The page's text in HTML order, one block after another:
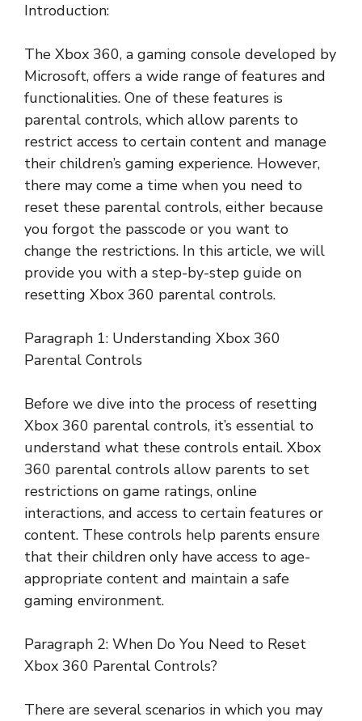
Introduction:
The Xbox 360, a gaming console developed by
Microsoft, offers a wide range of features and
functionalities. One of these features is
parental controls, which allow parents to
restrict access to certain content and manage
their children’s gaming experience. However,
there may come a time when you need to
reset these parental controls, either because
you forgot the passcode or you want to
change the restrictions. In this article, we will
provide you with a step-by-step guide on
resetting Xbox 360 parental controls.
Paragraph 1: Understanding Xbox 360
Parental Controls
Before we dive into the process of resetting
Xbox 360 parental controls, it’s essential to
understand what these controls entail. Xbox
360 parental controls allow parents to set
restrictions on game ratings, online
interactions, and access to certain features or
content. These controls help parents ensure
that their children only have access to age-
appropriate content and maintain a safe
gaming environment.
Paragraph 2: When Do You Need to Reset
Xbox 360 Parental Controls?
There are several scenarios in which you may